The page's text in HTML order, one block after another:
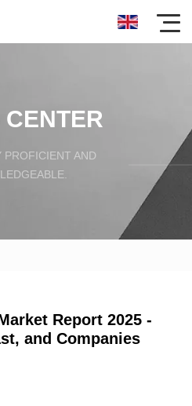
CENTER
PROFICIENT AND
Report 2025 -
and Companies